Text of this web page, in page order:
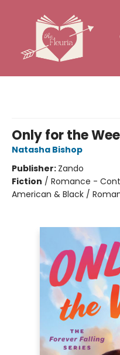
Only for the
Natasha Bishop
Publisher: Zando
Fiction / Romance -
American & Black /